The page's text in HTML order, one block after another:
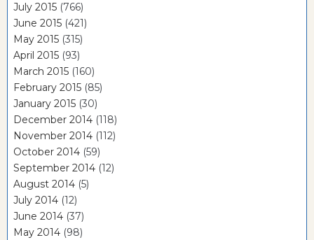
July 2015 (766)
June 2015 (421)
May 2015 (315)
April 2015 (93)
March 2015 (160)
February 2015 (85)
January 2015 (30)
December 2014 (118)
November 2014 (112)
October 2014 (59)
September 2014 (12)
August 2014 (5)
July 2014 (12)
June 2014 (37)
May 2014 (98)